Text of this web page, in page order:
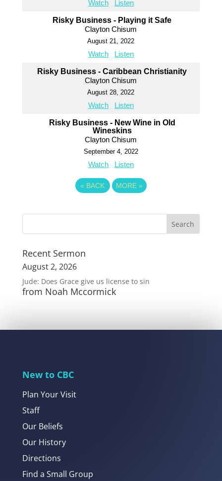
Watch Listen
Risky Business - Playing it Safe
Clayton Chisum
August 21, 2022
Watch Listen
Risky Business - Caribbean Christianity
Clayton Chisum
August 28, 2022
Watch Listen
Risky Business - New Wine in Old
Wineskins
Clayton Chisum
September 4, 2022
Watch Listen
« BACK MORE »
Recent Sermon
August 2, 2026
Jude: Does Grace give us license to sin
from Noah Mccormick
New to CBC
Plan Your Visit
Staff
Our Beliefs
Our History
Directions
Find a Small Group